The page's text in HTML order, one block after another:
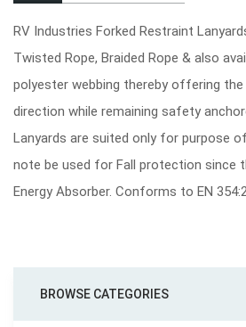
RV Industries Forked Restraint
Twisted Rope, Braided Rope & also
polyester webbing thereby offering
direction while remaining safety
Lanyards are suited only for purpose
note be used for Fall protection since
Energy Absorber. Conforms to EN
BROWSE CATEGORIES